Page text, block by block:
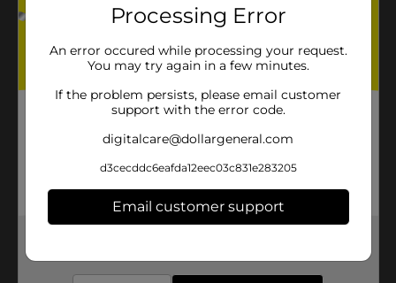
Processing Error
An error occured while processing your request.
You may try again in a few minutes.
If the problem persists, please email customer
support with the error code.
digitalcare@dollargeneral.com
d3cecddc6eafda12eec03c831e283205
Email customer support